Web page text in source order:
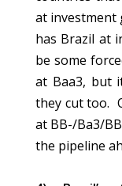
at investment
has Brazil at
be some
at Baa3, but
they cut too.
at BB-/Ba3/
the pipeline